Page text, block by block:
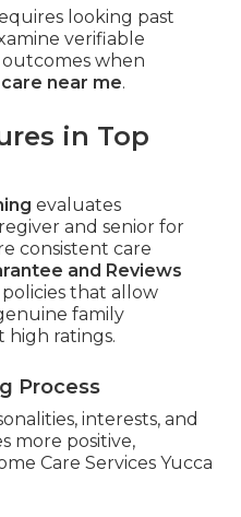
looking past
verifiable
outcomes when
near me.
in Top
evaluates
and senior for
consistent care
and Reviews
that allow
family
high ratings.
Process
interests, and
more positive,
Care Services Yucca